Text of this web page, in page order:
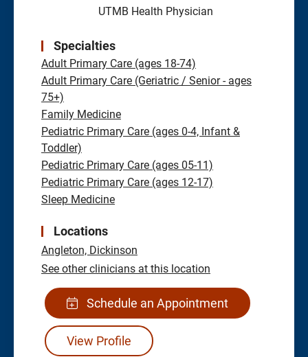
UTMB Health Physician
Specialties
Adult Primary Care (ages 18-74)
Adult Primary Care (Geriatric / Senior - ages
75+)
Family Medicine
Pediatric Primary Care (ages 0-4, Infant &
Toddler)
Pediatric Primary Care (ages 05-11)
Pediatric Primary Care (ages 12-17)
Sleep Medicine
Locations
Angleton, Dickinson
See other clinicians at this location
Schedule an Appointment
View Profile